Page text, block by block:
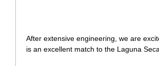
After extensive engineering, we are
is an excellent match to the Laguna